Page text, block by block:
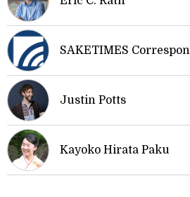
SAKETIMES
Justin Potts
Kayoko Hirata Paku